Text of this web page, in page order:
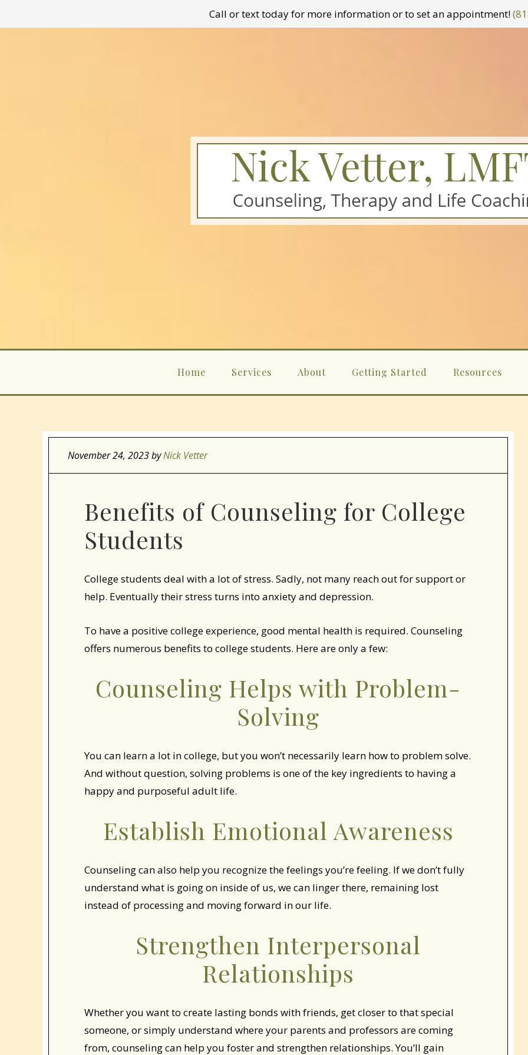
Call or text today for more information or to set an appointment!
Home Services About Getting Started Resources
November 24, 2023byNick Vetter
Benefits of Counseling for College
Students
College students deal with a lot of stress. Sadly, not many reach out for support or
help. Eventually their stress turns into anxiety and depression.
To have a positive college experience, good mental health is required. Counseling
offers numerous benefits to college students. Here are only a few:
Counseling Helps with Problem-
Solving
You can learn a lot in college, but you won’t necessarily learn how to problem solve.
And without question, solving problems is one of the key ingredients to having a
happy and purposeful adult life.
Establish Emotional Awareness
Counseling can also help you recognize the feelings you’re feeling. If we don’t fully
understand what is going on inside of us, we can linger there, remaining lost
instead of processing and moving forward in our life.
Strengthen Interpersonal
Relationships
Whether you want to create lasting bonds with friends, get closer to that special
someone, or simply understand where your parents and professors are coming
from, counseling can help you foster and strengthen relationships. You’ll gain